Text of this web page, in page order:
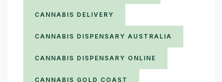
CANNABIS DELIVERY
CANNABIS DISPENSARY AUSTRALIA
CANNABIS DISPENSARY ONLINE
CANNABIS GOLD COAST